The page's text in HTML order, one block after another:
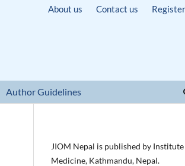
Author Guidelines
About us Contact us Register
JIOM Nepal is published by
Medicine, Kathmandu, Nepal.